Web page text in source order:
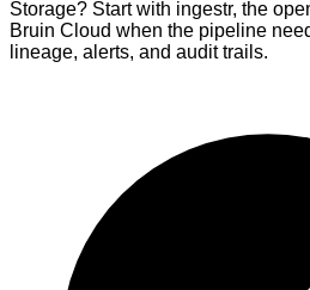
Storage? Start with ingestr, the
Bruin Cloud when the pipeline
lineage, alerts, and audit trails.